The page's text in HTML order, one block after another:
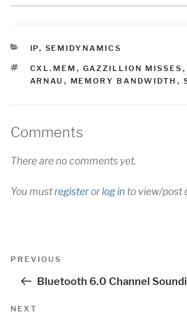
CATEGORIES
IP, SEMIDYNAMICS
TAGS
CXL.MEM , GAZZILLION MISSES ,
ARNAU , MEMORY BANDWIDTH ,
Comments
There are no comments yet.
You mustregisterorlog into view/post
Post
Previous
PREVIOUS
Bluetooth 6.0 Channel
Next
NEXT